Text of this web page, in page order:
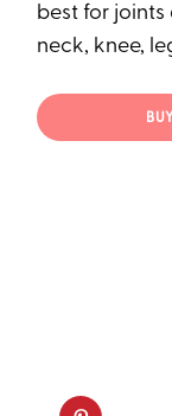
best for joints
neck, knee,